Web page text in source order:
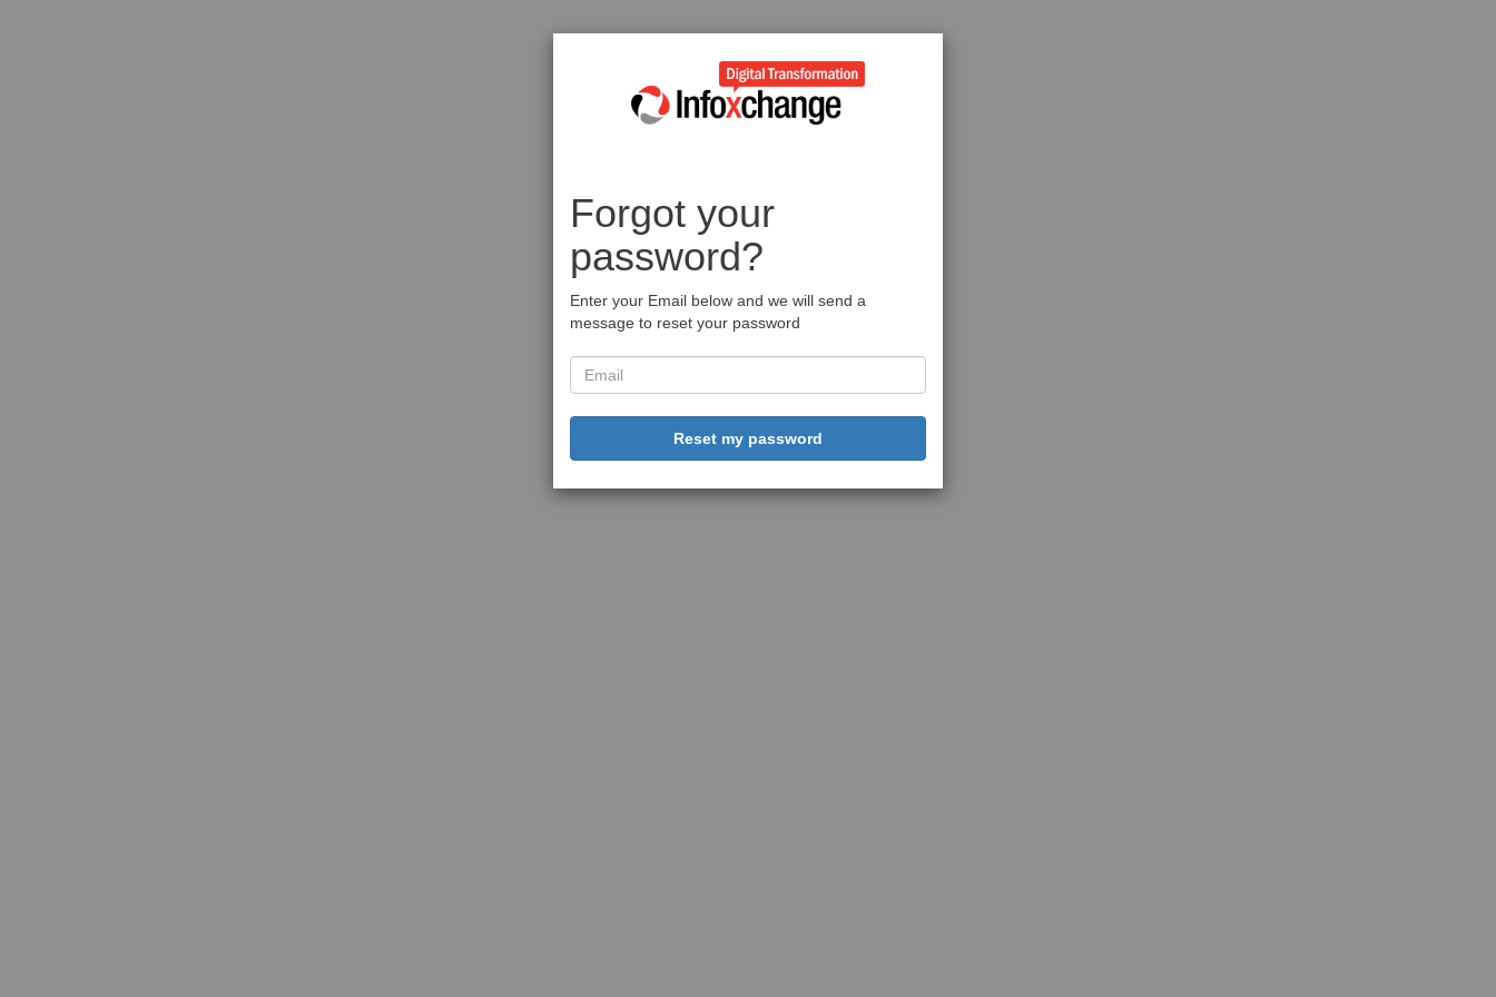
Forgot your
password?
Enter your Email below and we will send a
message to reset your password
Reset my password